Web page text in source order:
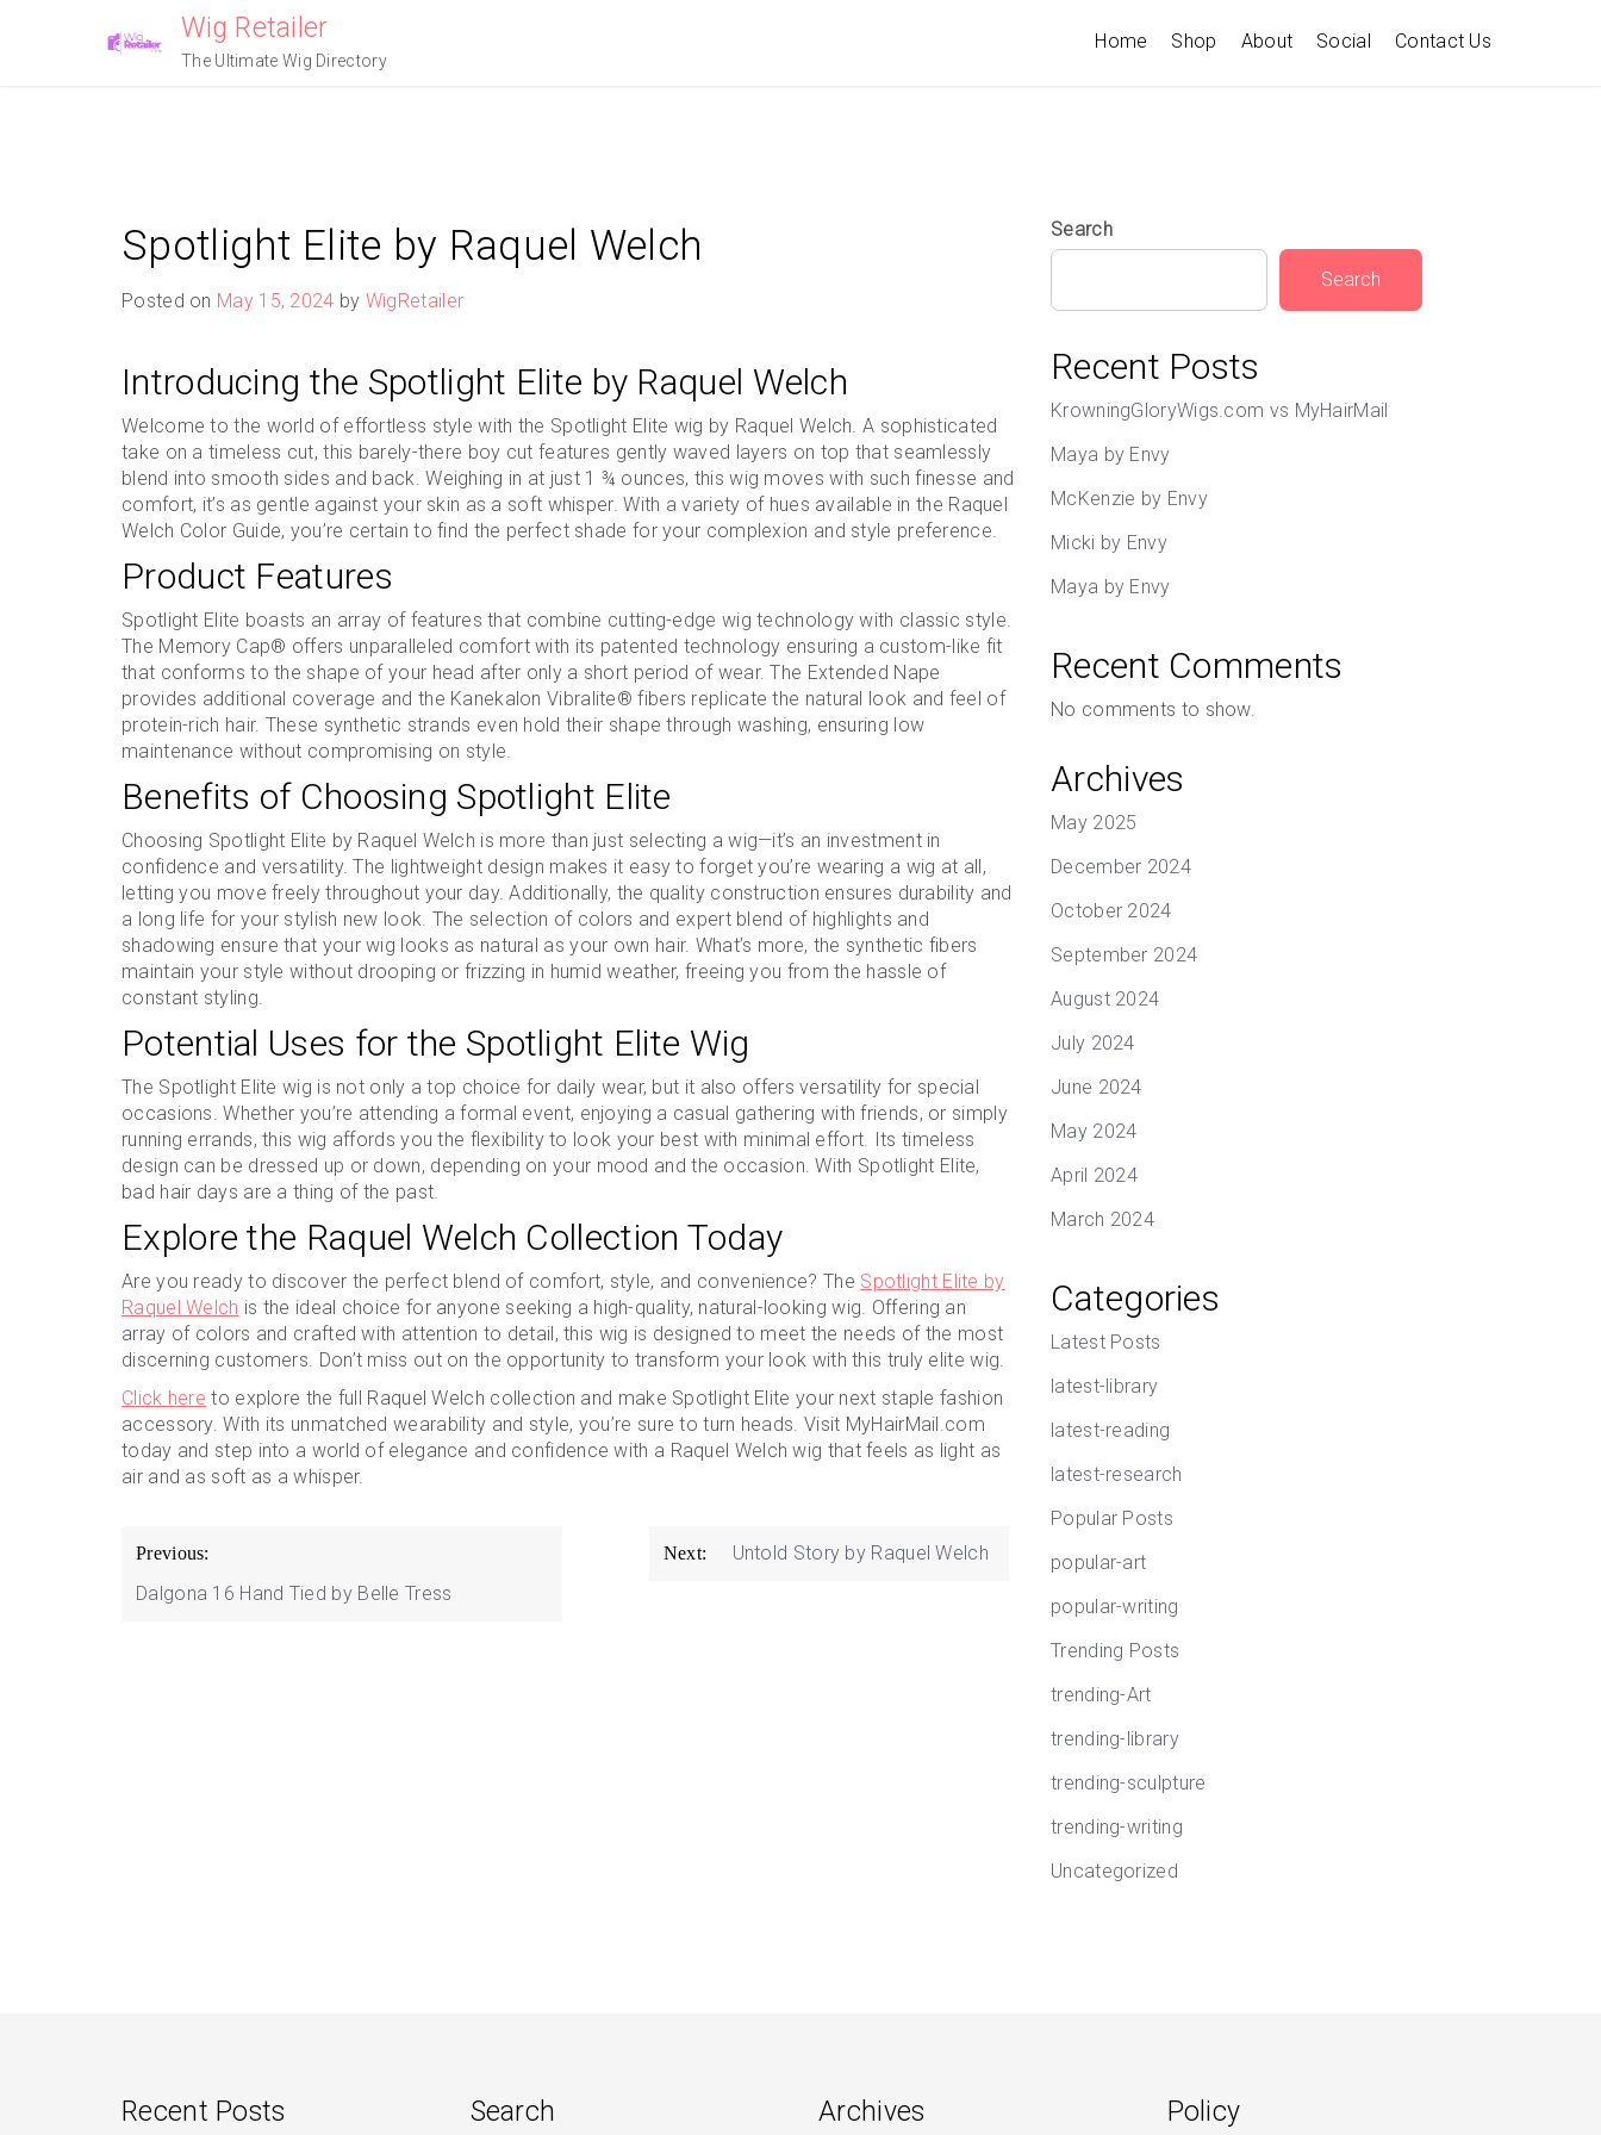
Wig Retailer
The Ultimate Wig Directory
Home Shop About Social Contact Us
Spotlight Elite by Raquel Welch
Posted on May 15, 2024 by WigRetailer
Introducing the Spotlight Elite by Raquel Welch
Welcome to the world of effortless style with the Spotlight Elite wig by Raquel Welch. A sophisticated
take on a timeless cut, this barely-there boy cut features gently waved layers on top that seamlessly
blend into smooth sides and back. Weighing in at just 1 ¾ ounces, this wig moves with such finesse and
comfort, it’s as gentle against your skin as a soft whisper. With a variety of hues available in the Raquel
Welch Color Guide, you’re certain to find the perfect shade for your complexion and style preference.
Product Features
Spotlight Elite boasts an array of features that combine cutting-edge wig technology with classic style.
The Memory Cap® offers unparalleled comfort with its patented technology ensuring a custom-like fit
that conforms to the shape of your head after only a short period of wear. The Extended Nape
provides additional coverage and the Kanekalon Vibralite® fibers replicate the natural look and feel of
protein-rich hair. These synthetic strands even hold their shape through washing, ensuring low
maintenance without compromising on style.
Benefits of Choosing Spotlight Elite
Choosing Spotlight Elite by Raquel Welch is more than just selecting a wig—it’s an investment in
confidence and versatility. The lightweight design makes it easy to forget you’re wearing a wig at all,
letting you move freely throughout your day. Additionally, the quality construction ensures durability and
a long life for your stylish new look. The selection of colors and expert blend of highlights and
shadowing ensure that your wig looks as natural as your own hair. What’s more, the synthetic fibers
maintain your style without drooping or frizzing in humid weather, freeing you from the hassle of
constant styling.
Potential Uses for the Spotlight Elite Wig
The Spotlight Elite wig is not only a top choice for daily wear, but it also offers versatility for special
occasions. Whether you’re attending a formal event, enjoying a casual gathering with friends, or simply
running errands, this wig affords you the flexibility to look your best with minimal effort. Its timeless
design can be dressed up or down, depending on your mood and the occasion. With Spotlight Elite,
bad hair days are a thing of the past.
Explore the Raquel Welch Collection Today
Are you ready to discover the perfect blend of comfort, style, and convenience? The Spotlight Elite by
Raquel Welch is the ideal choice for anyone seeking a high-quality, natural-looking wig. Offering an
array of colors and crafted with attention to detail, this wig is designed to meet the needs of the most
discerning customers. Don’t miss out on the opportunity to transform your look with this truly elite wig.
Click here to explore the full Raquel Welch collection and make Spotlight Elite your next staple fashion
accessory. With its unmatched wearability and style, you’re sure to turn heads. Visit MyHairMail.com
today and step into a world of elegance and confidence with a Raquel Welch wig that feels as light as
air and as soft as a whisper.
Post
navigation
Previous:
Dalgona 16 Hand Tied by Belle Tress
Next: Untold Story by Raquel Welch
Search
Search
Recent Posts
KrowningGloryWigs.com vs MyHairMail
Maya by Envy
McKenzie by Envy
Micki by Envy
Maya by Envy
Recent Comments
No comments to show.
Archives
May 2025
December 2024
October 2024
September 2024
August 2024
July 2024
June 2024
May 2024
April 2024
March 2024
Categories
Latest Posts
latest-library
latest-reading
latest-research
Popular Posts
popular-art
popular-writing
Trending Posts
trending-Art
trending-library
trending-sculpture
trending-writing
Uncategorized
Recent Posts Search Archives Policy